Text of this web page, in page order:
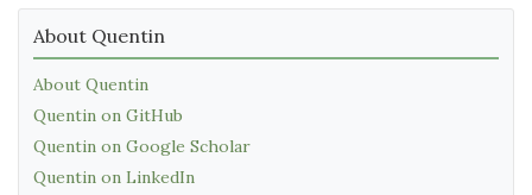
About Quentin
About Quentin
Quentin on GitHub
Quentin on Google Scholar
Quentin on LinkedIn